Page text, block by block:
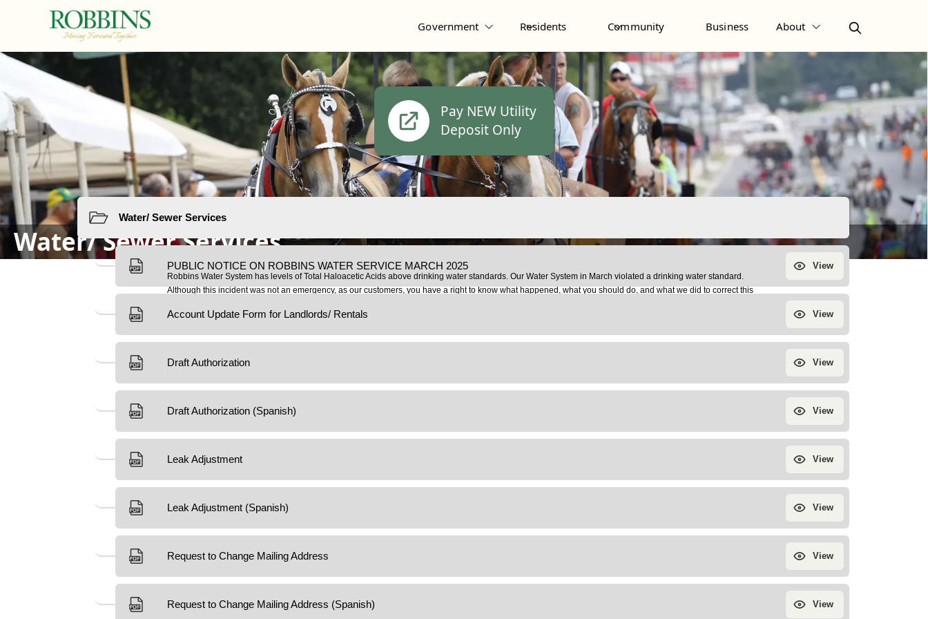
Government Residents Community Business About
Water/ Sewer Services
links
Pay NEW Utility
Deposit Only
Resources